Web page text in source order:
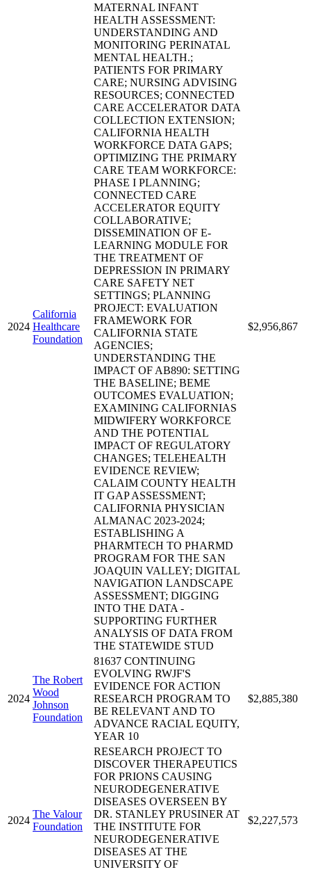
2024
California
Healthcare
Foundation
MATERNAL INFANT
HEALTH ASSESSMENT:
UNDERSTANDING AND
MONITORING PERINATAL
MENTAL HEALTH.;
PATIENTS FOR PRIMARY
CARE; NURSING ADVISING
RESOURCES; CONNECTED
CARE ACCELERATOR DATA
COLLECTION EXTENSION;
CALIFORNIA HEALTH
WORKFORCE DATA GAPS;
OPTIMIZING THE PRIMARY
CARE TEAM WORKFORCE:
PHASE I PLANNING;
CONNECTED CARE
ACCELERATOR EQUITY
COLLABORATIVE;
DISSEMINATION OF E-
LEARNING MODULE FOR
THE TREATMENT OF
DEPRESSION IN PRIMARY
CARE SAFETY NET
SETTINGS; PLANNING
PROJECT: EVALUATION
FRAMEWORK FOR
CALIFORNIA STATE
AGENCIES;
UNDERSTANDING THE
IMPACT OF AB890: SETTING
THE BASELINE; BEME
OUTCOMES EVALUATION;
EXAMINING CALIFORNIAS
MIDWIFERY WORKFORCE
AND THE POTENTIAL
IMPACT OF REGULATORY
CHANGES; TELEHEALTH
EVIDENCE REVIEW;
CALAIM COUNTY HEALTH
IT GAP ASSESSMENT;
CALIFORNIA PHYSICIAN
ALMANAC 2023-2024;
ESTABLISHING A
PHARMTECH TO PHARMD
PROGRAM FOR THE SAN
JOAQUIN VALLEY; DIGITAL
NAVIGATION LANDSCAPE
ASSESSMENT; DIGGING
INTO THE DATA -
SUPPORTING FURTHER
ANALYSIS OF DATA FROM
THE STATEWIDE STUD
$2,956,867
2024
The Robert
Wood
Johnson
Foundation
81637 CONTINUING
EVOLVING RWJF'S
EVIDENCE FOR ACTION
RESEARCH PROGRAM TO
BE RELEVANT AND TO
ADVANCE RACIAL EQUITY,
YEAR 10
$2,885,380
2024
The Valour
Foundation
RESEARCH PROJECT TO
DISCOVER THERAPEUTICS
FOR PRIONS CAUSING
NEURODEGENERATIVE
DISEASES OVERSEEN BY
DR. STANLEY PRUSINER AT
THE INSTITUTE FOR
NEURODEGENERATIVE
DISEASES AT THE
UNIVERSITY OF
$2,227,573